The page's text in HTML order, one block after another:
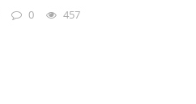
0 457